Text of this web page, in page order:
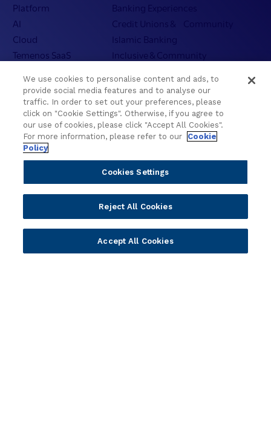
Platform
AI
Cloud
Temenos SaaS
Banking Experiences
Credit Unions & Community
Islamic Banking
Inclusive & Community
Partners
Become a Partner
Delivery
Sales
Solution Providers
Developer Community
Newsletter Sign-up
Resources
Blogs
Asset Library
Press Releases
Newsletter Sign-up
Videos
Webinar Replays
Events
Webinars
We use cookies to personalise content and ads, to
provide social media features and to analyse our
traffic. In order to set out your preferences, please
click on "Cookie Settings". Otherwise, if you agree to
our use of cookies, please click "Accept All Cookies".
For more information, please refer to our
Cookie
Policy
Cookies Settings
Reject All Cookies
Accept All Cookies